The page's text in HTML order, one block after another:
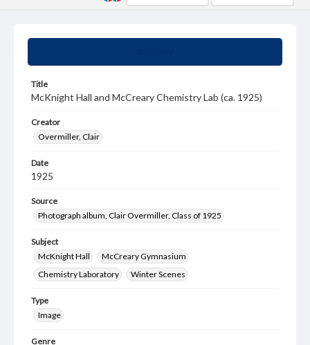
Title
McKnight Hall and McCreary Chemistry Lab (ca. 1925)
Creator
Overmiller, Clair
Date
1925
Source
Photograph album, Clair Overmiller, Class of 1925
Subject
McKnight Hall
McCreary Gymnasium
Chemistry Laboratory
Winter Scenes
Type
Image
Genre